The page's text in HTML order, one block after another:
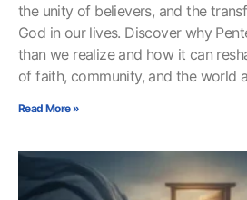
the unity of believers, and the
God in our lives. Discover why
than we realize and how it can
of faith, community, and the world
Read More »